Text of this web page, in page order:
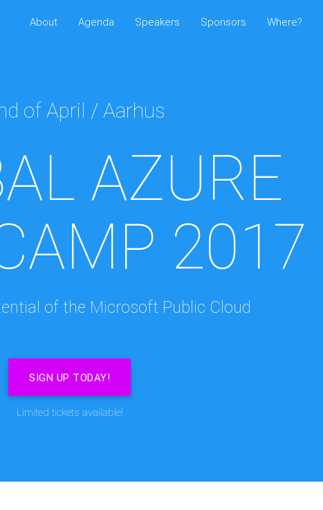
About Agenda Speakers Sponsors Where?
of April / Aarhus
AZURE
2017
of the Microsoft Public Cloud
SIGN UP TODAY!
Limited tickets available!